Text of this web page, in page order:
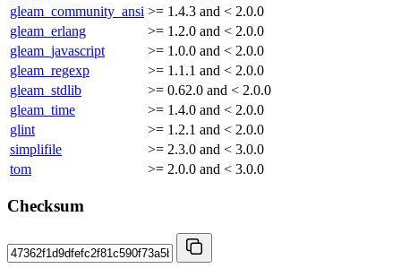
gleam_community_ansi >= 1.4.3 and < 2.0.0
gleam_erlang
>= 1.2.0 and < 2.0.0
gleam_javascript
>= 1.0.0 and < 2.0.0
gleam_regexp
>= 1.1.1 and < 2.0.0
gleam_stdlib
>= 0.62.0 and < 2.0.0
gleam_time
>= 1.4.0 and < 2.0.0
glint
>= 1.2.1 and < 2.0.0
simplifile
>= 2.3.0 and < 3.0.0
tom
>= 2.0.0 and < 3.0.0
Checksum